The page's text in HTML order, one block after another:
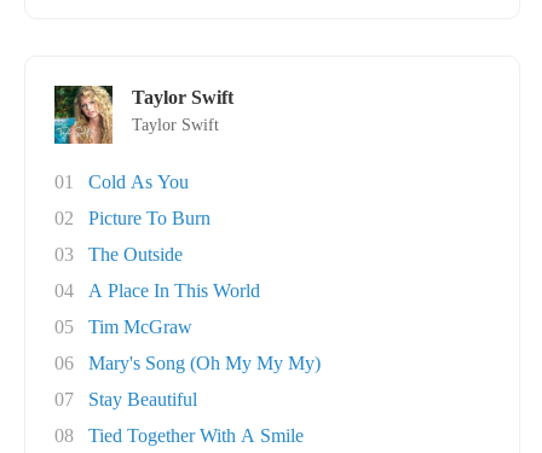
Taylor Swift
Taylor Swift
01
Cold As You
02
Picture To Burn
03
The Outside
04
A Place In This World
05
Tim McGraw
06
Mary's Song (Oh My My My)
07
Stay Beautiful
08
Tied Together With A Smile